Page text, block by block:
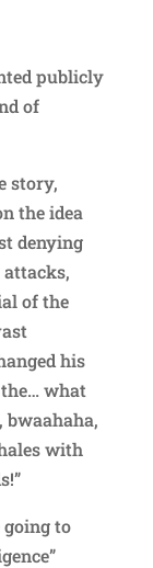
publicly
of
story,
the idea
denying
attacks,
of the
his
the… what
bwaahaha,
with
to